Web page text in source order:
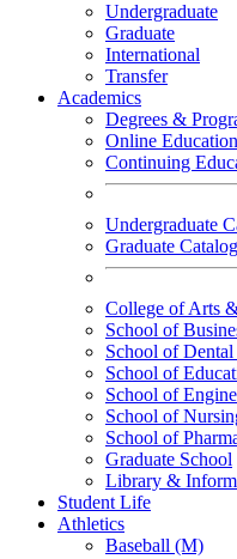
Undergraduate
Graduate
International
Transfer
Academics
Degrees &
Online Education
Continuing
Undergraduate
Graduate Catalog
College of Arts
School of
School of
School of
School of
School of
School of
Graduate School
Library &
Student Life
Athletics
Baseball (M)